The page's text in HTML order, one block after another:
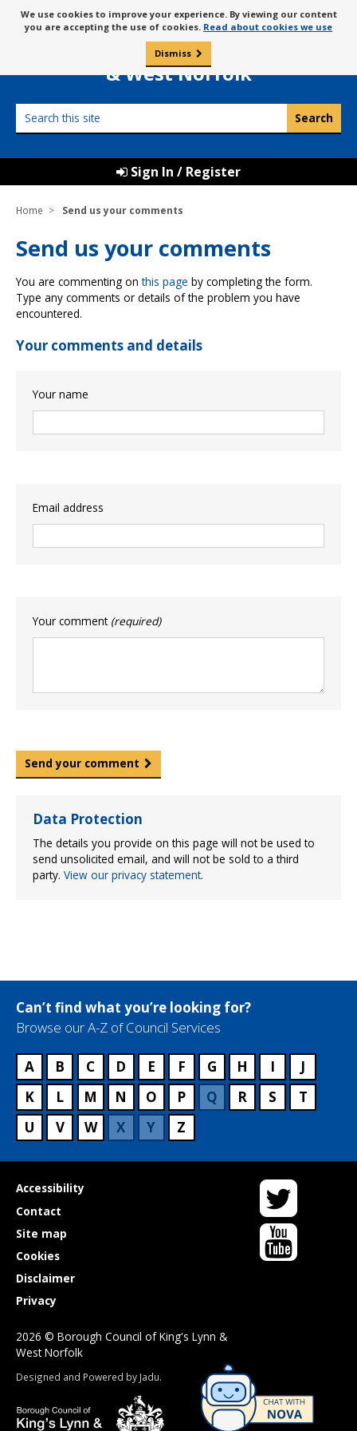
to
content
Message
about
cookies
We use cookies to improve your experience. By viewing our content
you are accepting the use of cookies. Read about cookies we use
Dismiss
Borough Council of
King’s Lynn
& West Norfolk
this
Sign In / Register
Home Send us your comments
Send us your comments
You are commenting onthis page by completing the form.
Type any comments or details of the problem you have
encountered.
Your comments and details
Your name
Email address
Your comment (required)
Send your comment
Data Protection
The details you provide on this page will not be used to
send unsolicited email, and will not be sold to a third
party. View our privacy statement.
Can’t find what you’re looking for?
Browse our A-Z of Council Services
A B C D E F G H I
J
K
L M N O P Q R S
T
U
V W X Y Z
Useful
links
Accessibility
Contact
Site map
Cookies
Disclaimer
Privacy
Twitter
YouTube
2026 © Borough Council of King's Lynn &
West Norfolk
Suppliers
Designed and Powered by Jadu.